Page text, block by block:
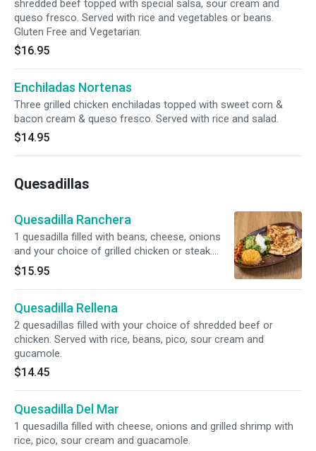
shredded beef topped with special salsa, sour cream and
queso fresco. Served with rice and vegetables or beans.
Gluten Free and Vegetarian.
$16.95
Enchiladas Nortenas
Three grilled chicken enchiladas topped with sweet corn &
bacon cream & queso fresco. Served with rice and salad.
$14.95
Quesadillas
Quesadilla Ranchera
1 quesadilla filled with beans, cheese, onions
and your choice of grilled chicken or steak.
Served with rice, pico, sour cream and
guacamole.
$15.95
Quesadilla Rellena
2 quesadillas filled with your choice of shredded beef or
chicken. Served with rice, beans, pico, sour cream and
gucamole.
$14.45
Quesadilla Del Mar
1 quesadilla filled with cheese, onions and grilled shrimp with
rice, pico, sour cream and guacamole.